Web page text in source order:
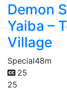
Demon
Yaiba –
Village
Special48m
25
25